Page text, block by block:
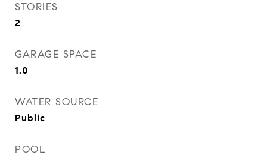
STORIES
2
GARAGE SPACE
1.0
WATER SOURCE
Public
POOL